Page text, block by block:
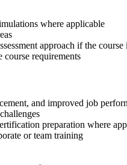
where applicable
approach if the
course requirements
and improved job
preparation where
or team training